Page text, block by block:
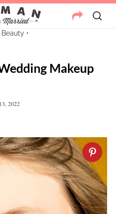
Beauty•
Makeup
2022